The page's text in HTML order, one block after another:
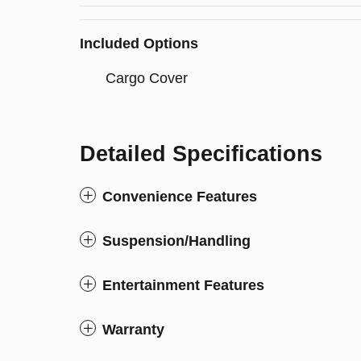
Included Options
Cargo Cover
Detailed Specifications
Convenience Features
Suspension/Handling
Entertainment Features
Warranty